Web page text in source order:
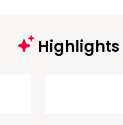
Highlights